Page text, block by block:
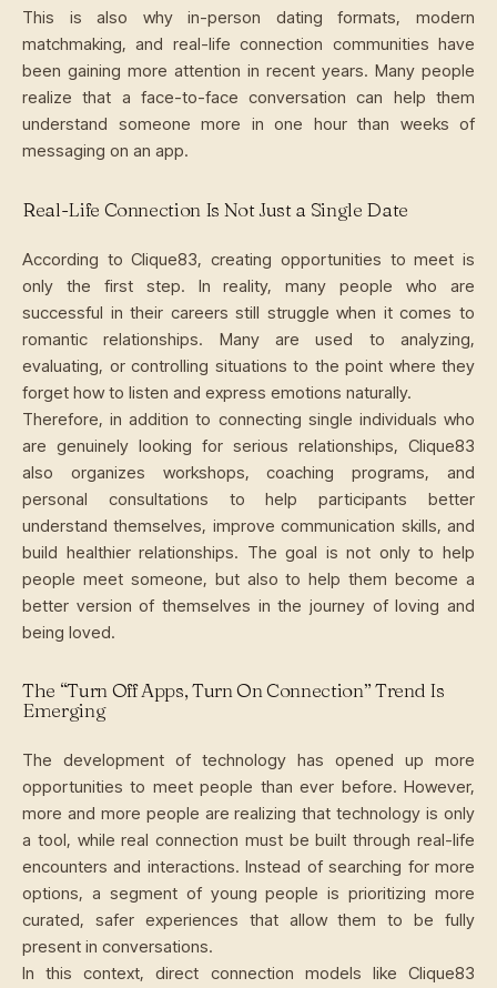
This is also why in-person dating formats, modern
matchmaking, and real-life connection communities have
been gaining more attention in recent years. Many people
realize that a face-to-face conversation can help them
understand someone more in one hour than weeks of
messaging on an app.
Real-Life Connection Is Not Just a Single Date
According to Clique83, creating opportunities to meet is
only the first step. In reality, many people who are
successful in their careers still struggle when it comes to
romantic relationships. Many are used to analyzing,
evaluating, or controlling situations to the point where they
forget how to listen and express emotions naturally.
Therefore, in addition to connecting single individuals who
are genuinely looking for serious relationships, Clique83
also organizes workshops, coaching programs, and
personal consultations to help participants better
understand themselves, improve communication skills, and
build healthier relationships. The goal is not only to help
people meet someone, but also to help them become a
better version of themselves in the journey of loving and
being loved.
The “Turn Off Apps, Turn On Connection” Trend Is
Emerging
The development of technology has opened up more
opportunities to meet people than ever before. However,
more and more people are realizing that technology is only
a tool, while real connection must be built through real-life
encounters and interactions. Instead of searching for more
options, a segment of young people is prioritizing more
curated, safer experiences that allow them to be fully
present in conversations.
In this context, direct connection models like Clique83